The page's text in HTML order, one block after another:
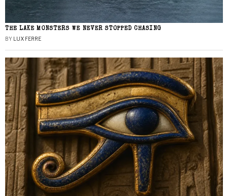
THE LAKE MONSTERS WE NEVER STOPPED CHASING
BY LUX FERRE